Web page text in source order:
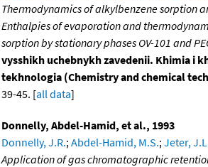
Thermodynamics of alkylbenzene sorption
Enthalpies of evaporation and
sorption by stationary phases OV-101 and
vysshikh uchebnykh zavedenii. Khimia i
tekhnologia (Chemistry and chemical
39-45. [all data]
Donnelly, Abdel-Hamid, et al., 1993
Donnelly, J.R.; Abdel-Hamid, M.S.; Jeter,
Application of gas chromatographic